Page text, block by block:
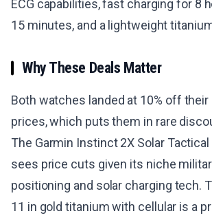
ECG capabilities, fast charging for 8
15 minutes, and a lightweight
Why These Deals Matter
Both watches landed at 10% off their
prices, which puts them in rare
The Garmin Instinct 2X Solar
sees price cuts given its niche
positioning and solar charging tech.
11 in gold titanium with cellular is a